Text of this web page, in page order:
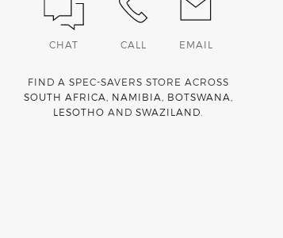
CHAT CALL EMAIL
FIND A SPEC-SAVERS STORE ACROSS
SOUTH AFRICA
NAMIBIA BOTSWANA
LESOTHO ANDSWAZILAND